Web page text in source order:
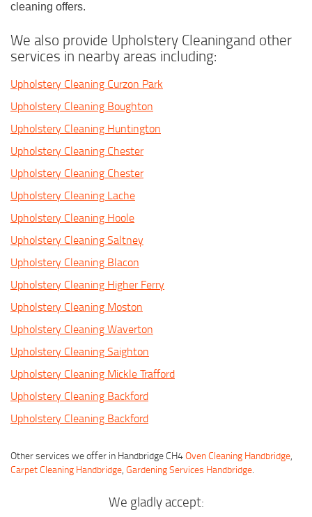
cleaning offers.
We also provide Upholstery Cleaningand other
services in nearby areas including:
Upholstery Cleaning Curzon Park
Upholstery Cleaning Boughton
Upholstery Cleaning Huntington
Upholstery Cleaning Chester
Upholstery Cleaning Chester
Upholstery Cleaning Lache
Upholstery Cleaning Hoole
Upholstery Cleaning Saltney
Upholstery Cleaning Blacon
Upholstery Cleaning Higher Ferry
Upholstery Cleaning Moston
Upholstery Cleaning Waverton
Upholstery Cleaning Saighton
Upholstery Cleaning Mickle Trafford
Upholstery Cleaning Backford
Upholstery Cleaning Backford
Other services we offer in Handbridge CH4Oven Cleaning Handbridge,
Carpet Cleaning Handbridge, Gardening Services Handbridge.
We gladly accept: